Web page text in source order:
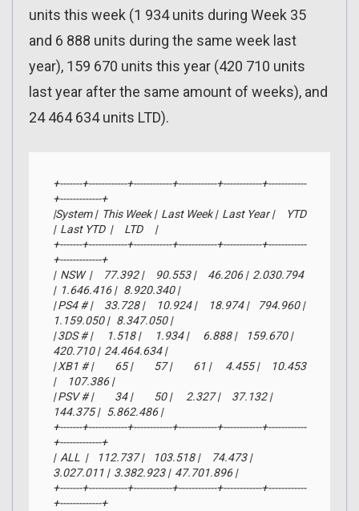
units this week (1 934 units during Week 35
and 6 888 units during the same week last
year), 159 670 units this year (420 710 units
last year after the same amount of weeks), and
24 464 634 units LTD).
+-------+------------+------------+------------+------------+------------
+-------------+
|System |  This Week |  Last Week |  Last Year |     YTD
|  Last YTD  |     LTD     |
+-------+------------+------------+------------+------------+------------
+-------------+
|  NSW  |     77.392 |     90.553 |     46.206 |  2.030.794
|  1.646.416 |   8.920.340 |
| PS4 # |     33.728 |     10.924 |     18.974 |    794.960 |
1.159.050 |   8.347.050 |
| 3DS # |      1.518 |      1.934 |      6.888 |    159.670 |
420.710 |  24.464.634 |
| XB1 # |         65 |         57 |         61 |      4.455 |     10.453
|     107.386 |
| PSV # |         34 |         50 |      2.327 |     37.132 |
144.375 |   5.862.486 |
+-------+------------+------------+------------+------------+------------
+-------------+
|  ALL  |    112.737 |    103.518 |     74.473 |
3.027.011 |  3.382.923 |  47.701.896 |
+-------+------------+------------+------------+------------+------------
+-------------+